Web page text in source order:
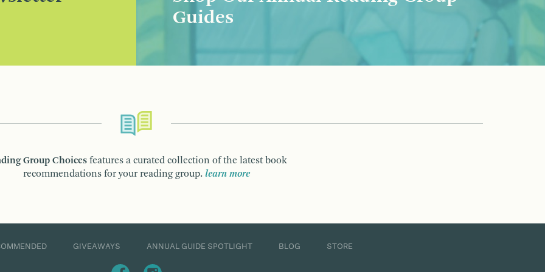
Guides
Group Choices features a curated collection of the latest book
recommendations for your reading group. learn more
GIVEAWAYS ANNUAL GUIDE SPOTLIGHT BLOG STORE